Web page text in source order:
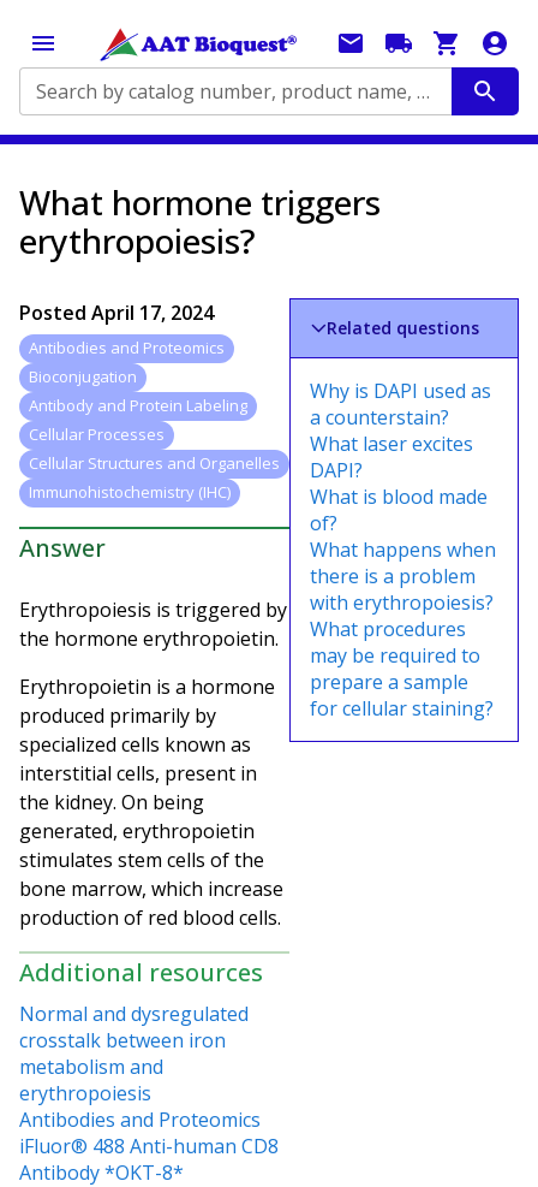
Search by catalog number, product name, application...
What hormone triggers
erythropoiesis?
Posted April 17, 2024
Antibodies and Proteomics
Bioconjugation
Antibody and Protein Labeling
Cellular Processes
Cellular Structures and Organelles
Immunohistochemistry (IHC)
Answer
Erythropoiesis is triggered by
the hormone erythropoietin.
Erythropoietin is a hormone
produced primarily by
specialized cells known as
interstitial cells, present in
the kidney. On being
generated, erythropoietin
stimulates stem cells of the
bone marrow, which increase
production of red blood cells.
Additional resources
Normal and dysregulated
crosstalk between iron
metabolism and
erythropoiesis
Antibodies and Proteomics
iFluor® 488 Anti-human CD8
Antibody *OKT-8*
Related questions
Why is DAPI used as
a counterstain?
What laser excites
DAPI?
What is blood made
of?
What happens when
there is a problem
with erythropoiesis?
What procedures
may be required to
prepare a sample
for cellular staining?